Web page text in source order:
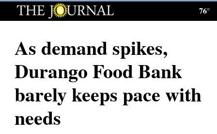
Log
Subscribe
News
76°
As demand spikes,
Durango Food Bank
barely keeps pace with
needs